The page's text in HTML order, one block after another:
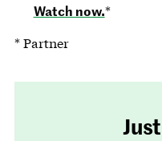
Watch now.*
* Partner